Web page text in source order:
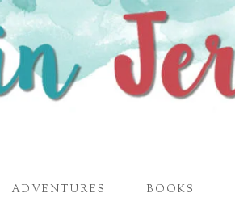
ADVENTURES BOOKS